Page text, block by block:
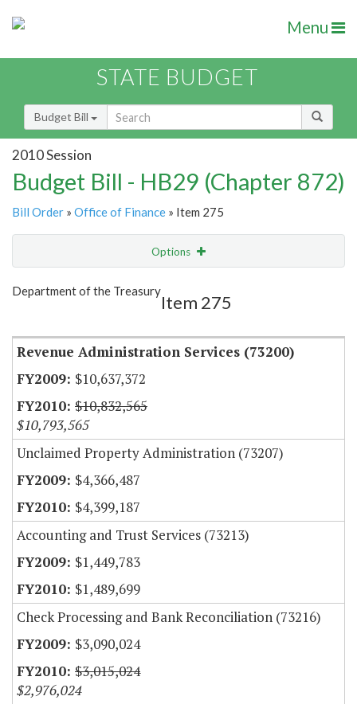
Menu
STATE BUDGET
Budget Bill
2010 Session
Budget Bill - HB29 (Chapter 872)
Bill Order » Office of Finance » Item 275
Options
Show Highlight
Department of the Treasury
Item 275
Revenue Administration Services (73200)
$10,637,372
$10,832,565
$10,793,565
Unclaimed Property Administration (73207)
$4,366,487
$4,399,187
Accounting and Trust Services (73213)
$1,449,783
$1,489,699
Check Processing and Bank Reconciliation (73216)
$3,090,024
$3,015,024
$2,976,024